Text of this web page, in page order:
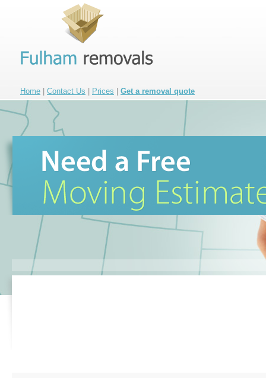
Home Contact Us Prices Get a removal quote